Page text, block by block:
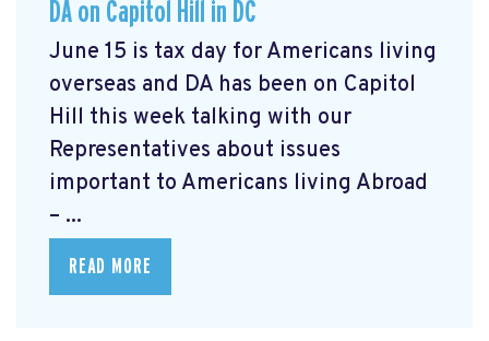
DA on Capitol Hill in DC
June 15 is tax day for Americans living
overseas and DA has been on Capitol
Hill this week talking with our
Representatives about issues
important to Americans living Abroad
– ...
READ MORE